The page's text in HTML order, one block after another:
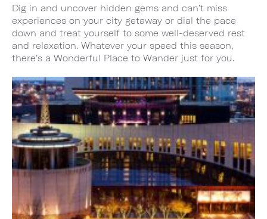
Dig in and uncover hidden gems and can’t miss
experiences on your city getaway or dial the pace
down and treat yourself to some well-deserved rest
and relaxation. Whatever your speed this season,
there’s a Wonderful Place to Wander just for you.